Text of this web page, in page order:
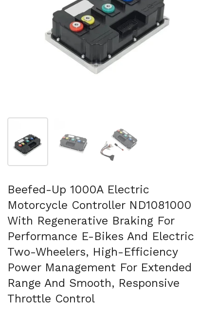
Beefed-Up 1000A Electric
Motorcycle Controller ND1081000
With Regenerative Braking For
Performance E-Bikes And Electric
Two-Wheelers, High-Efficiency
Power Management For Extended
Range And Smooth, Responsive
Throttle Control